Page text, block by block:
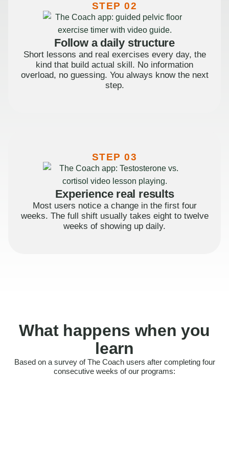
STEP 02
Follow a daily structure
Short lessons and real exercises every day, the
kind that build actual skill. No information
overload, no guessing. You always know the next
step.
STEP 03
Experience real results
Most users notice a change in the first four
weeks. The full shift usually takes eight to twelve
weeks of showing up daily.
What happens when you
learn
Based on a survey of The Coach users after completing four
consecutive weeks of our programs:
Felt more confident